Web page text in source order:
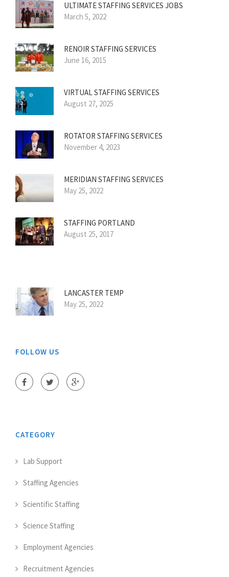
ULTIMATE STAFFING SERVICES JOBS
March 5, 2022
RENOIR STAFFING SERVICES
June 16, 2015
VIRTUAL STAFFING SERVICES
August 27, 2025
ROTATOR STAFFING SERVICES
November 4, 2023
MERIDIAN STAFFING SERVICES
May 25, 2022
STAFFING PORTLAND
August 25, 2017
LANCASTER TEMP
May 25, 2022
FOLLOW US
CATEGORY
Lab Support
Staffing Agencies
Scientific Staffing
Science Staffing
Employment Agencies
Recruitment Agencies